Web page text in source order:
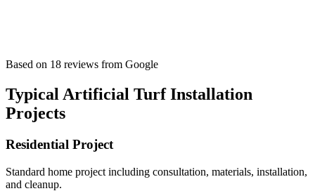
Based on 18 reviews from Google
Typical Artificial Turf Installation
Projects
Residential Project
Standard home project including consultation, materials, installation,
and cleanup.